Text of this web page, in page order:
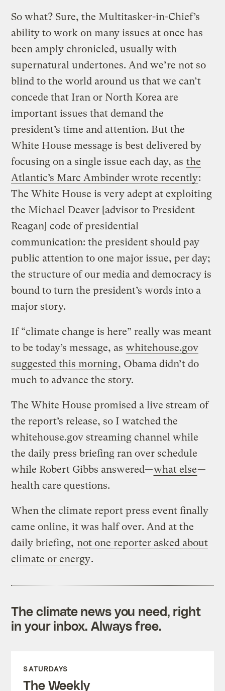
So what? Sure, the Multitasker-in-Chief’s
ability to work on many issues at once has
been amply chronicled, usually with
supernatural undertones. And we’re not so
blind to the world around us that we can’t
concede that Iran or North Korea are
important issues that demand the
president’s time and attention. But the
White House message is best delivered by
focusing on a single issue each day, as the
Atlantic’s Marc Ambinder wrote recently:
The White House is very adept at exploiting
the Michael Deaver [advisor to President
Reagan] code of presidential
communication: the president should pay
public attention to one major issue, per day;
the structure of our media and democracy is
bound to turn the president’s words into a
major story.
If “climate change is here” really was meant
to be today’s message, as whitehouse.gov
suggested this morning, Obama didn’t do
much to advance the story.
The White House promised a live stream of
the report’s release, so I watched the
whitehouse.gov streaming channel while
the daily press briefing ran over schedule
while Robert Gibbs answered—what else—
health care questions.
When the climate report press event finally
came online, it was half over. And at the
daily briefing, not one reporter asked about
climate or energy.
The climate news you need, right
in your inbox. Always free.
SATURDAYS
The Weekly